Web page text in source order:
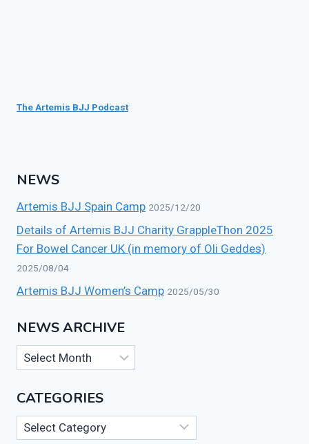
The Artemis BJJ Podcast
NEWS
Artemis BJJ Spain Camp 2025/12/20
Details of Artemis BJJ Charity GrappleThon 2025
For Bowel Cancer UK (in memory of Oli Geddes)
2025/08/04
Artemis BJJ Women’s Camp 2025/05/30
NEWS ARCHIVE
News
Archive
CATEGORIES
Categories